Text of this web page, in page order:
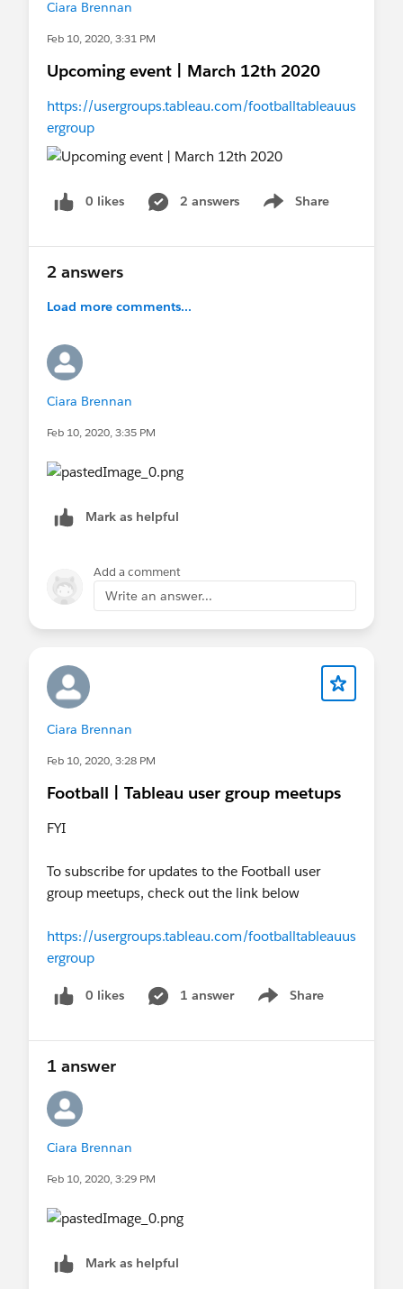
Ciara Brennan
Feb 10, 2020, 3:31 PM
Upcoming event | March 12th 2020
https://usergroups.tableau.com/footballtableauus
ergroup
0 likes 2 answers Share
Show menu
2 answers
Load more comments...
Ciara Brennan
Feb 10, 2020, 3:35 PM
Mark as helpful
Add a comment
Write an answer...
Ciara Brennan
Feb 10, 2020, 3:28 PM
Football | Tableau user group meetups
FYI
To subscribe for updates to the Football user
group meetups, check out the link below
https://usergroups.tableau.com/footballtableauus
ergroup
0 likes 1 answer Share
Show menu
1 answer
Ciara Brennan
Feb 10, 2020, 3:29 PM
Mark as helpful